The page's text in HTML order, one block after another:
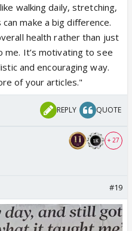
walking daily, stretching,
make a big difference.
health rather than just
It’s motivating to see
and encouraging way.
of your articles."
REPLY QUOTE
+ 27
#19